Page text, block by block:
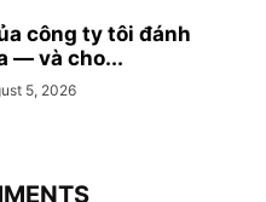
công ty tôi đánh
— và cho...
5, 2026